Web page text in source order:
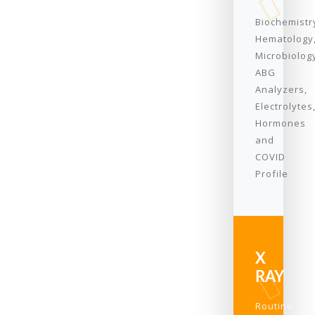
ABG
Analyzers,
Electrolytes,
Hormones
and
COVID
Profile
X
RAY
Routine